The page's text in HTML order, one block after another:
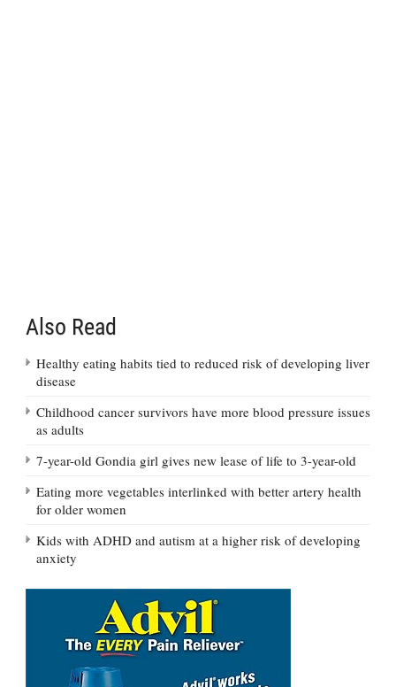
Also Read
Healthy eating habits tied to reduced risk of developing liver
disease
Childhood cancer survivors have more blood pressure issues
as adults
7-year-old Gondia girl gives new lease of life to 3-year-old
Eating more vegetables interlinked with better artery health
for older women
Kids with ADHD and autism at a higher risk of developing
anxiety